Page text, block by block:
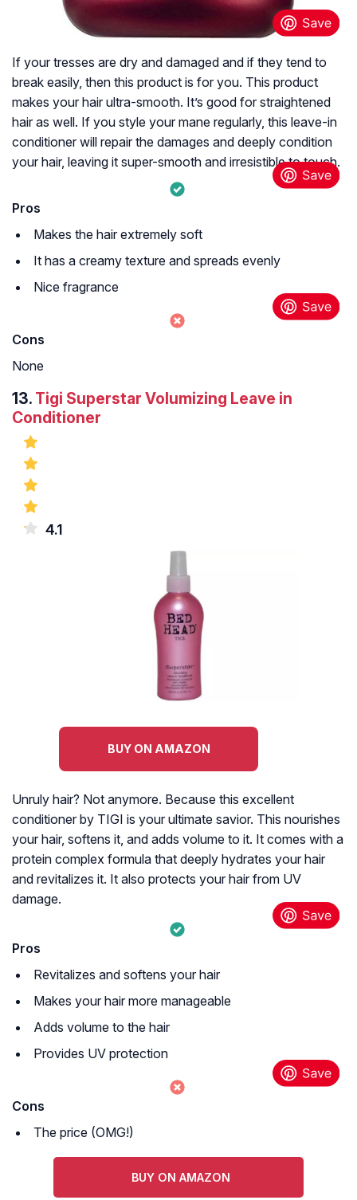
If your tresses are dry and damaged and if they tend to
break easily, then this product is for you. This product
makes your hair ultra-smooth. It’s good for straightened
hair as well. If you style your mane regularly, this leave-in
conditioner will repair the damages and deeply condition
your hair, leaving it super-smooth and irresistible to touch.
Pros
Makes the hair extremely soft
It has a creamy texture and spreads evenly
Nice fragrance
Cons
None
13. Tigi Superstar Volumizing Leave in
Conditioner
4.1
BUY ON AMAZON
Unruly hair? Not anymore. Because this excellent
conditioner by TIGI is your ultimate savior. This nourishes
your hair, softens it, and adds volume to it. It comes with a
protein complex formula that deeply hydrates your hair
and revitalizes it. It also protects your hair from UV
damage.
Pros
Revitalizes and softens your hair
Makes your hair more manageable
Adds volume to the hair
Provides UV protection
Cons
The price (OMG!)
BUY ON AMAZON